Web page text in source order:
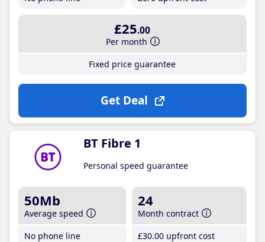
£25.00
Per month
Fixed price guarantee
Get Deal
BT Fibre 1
Personal speed guarantee
50Mb
Average speed
No phone line
24
Month contract
£30.00 upfront cost